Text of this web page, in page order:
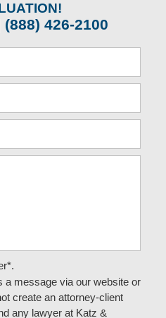
426-2100
a message via our website or
create an attorney-client
any lawyer at Katz &